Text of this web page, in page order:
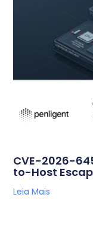
CVE-2026-
to-Host
Leia Mais